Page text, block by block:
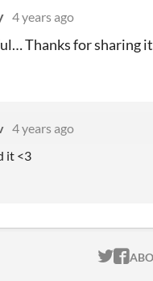
4 years ago
Thanks for sharing
4 years ago
it <3